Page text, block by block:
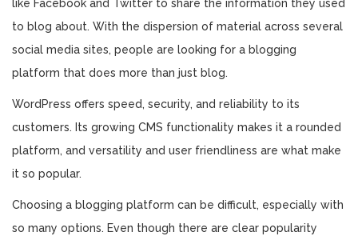
like Facebook and Twitter to share the information they used
to blog about. With the dispersion of material across several
social media sites, people are looking for a blogging
platform that does more than just blog.
WordPress offers speed, security, and reliability to its
customers. Its growing CMS functionality makes it a rounded
platform, and versatility and user friendliness are what make
it so popular.
Choosing a blogging platform can be difficult, especially with
so many options. Even though there are clear popularity